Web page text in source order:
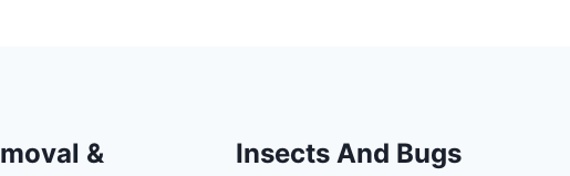
&
Insects And Bugs